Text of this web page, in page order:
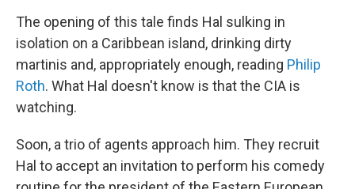
The opening of this tale finds Hal sulking in
isolation on a Caribbean island, drinking dirty
martinis and, appropriately enough, reading Philip
Roth. What Hal doesn't know is that the CIA is
watching.
Soon, a trio of agents approach him. They recruit
Hal to accept an invitation to perform his comedy